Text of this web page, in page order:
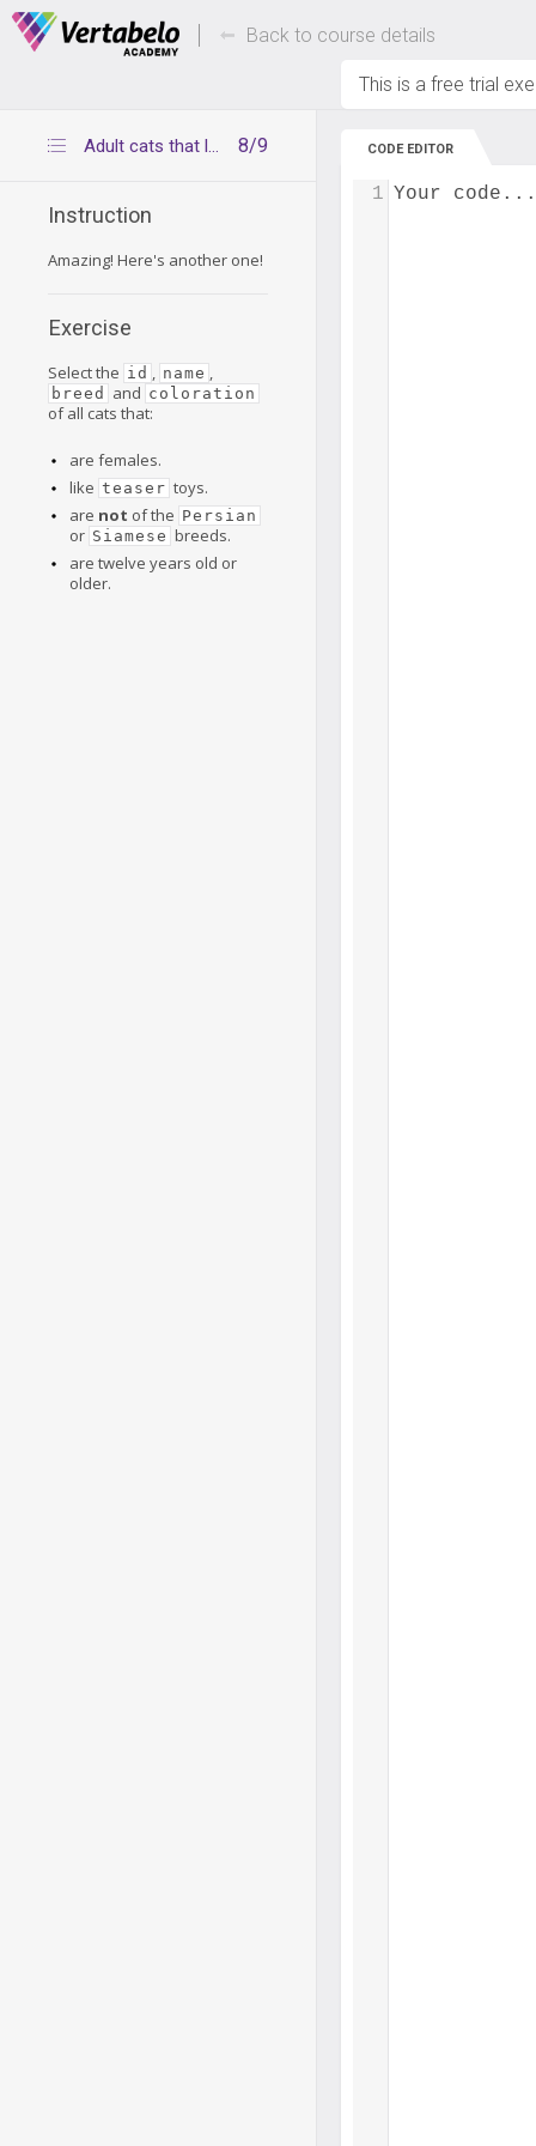
Deals Of The Week -hours only! Up to 80%
Back to course details
This is a free trial
8/9
Adult cats that love teaser toys
Instruction
Amazing! Here's another one!
Exercise
Select the id , name ,
breed and coloration
of all cats that:
are females.
like teaser toys.
are not of the Persian
or Siamese breeds.
are twelve years old or
older.
CODE EDITOR
Your code...
1